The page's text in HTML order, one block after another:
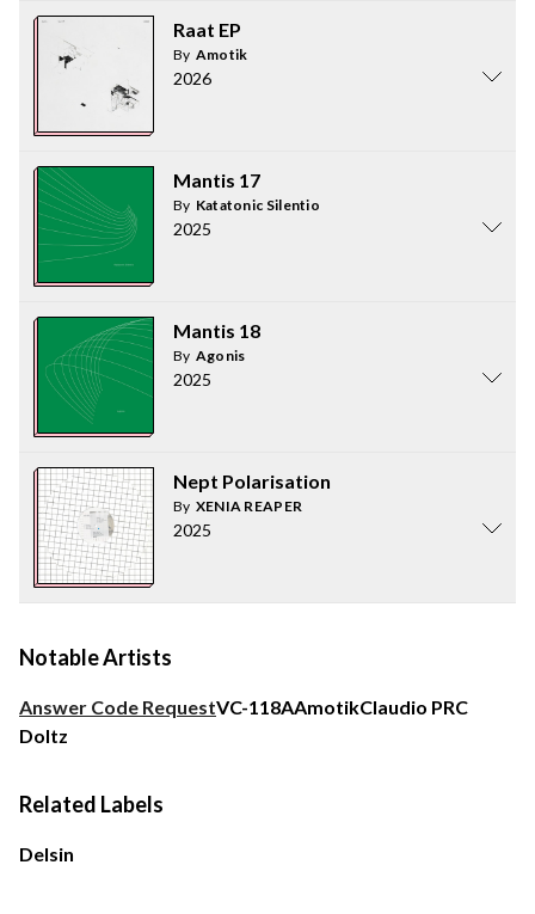
Raat EP
By Amotik
2026
Mantis 17
By Katatonic Silentio
2025
Mantis 18
By Agonis
2025
Nept Polarisation
By XENIA REAPER
2025
Notable Artists
Answer Code RequestVC-118AAmotikClaudio PRC
Doltz
Related Labels
Delsin